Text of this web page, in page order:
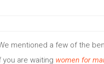
mentioned a few of the
are waiting women for